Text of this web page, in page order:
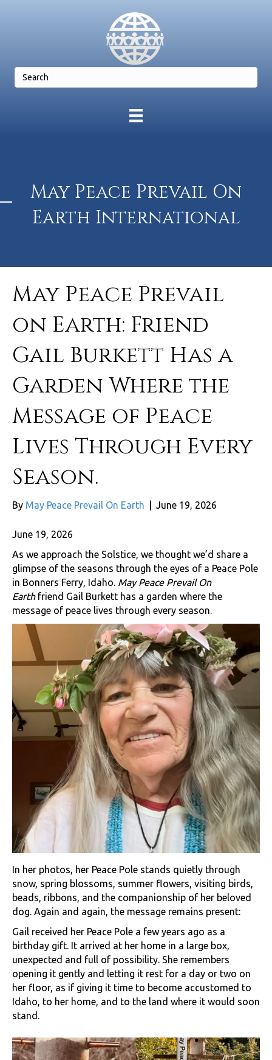
May Peace Prevail On
Earth International
May Peace Prevail
on Earth: Friend
Gail Burkett Has a
Garden Where the
Message of Peace
Lives Through Every
Season.
By May Peace Prevail On Earth June 19, 2026
June 19, 2026
As we approach the Solstice, we thought we’d share a
glimpse of the seasons through the eyes of a Peace Pole
in Bonners Ferry, Idaho. May Peace Prevail On
Earthfriend Gail Burkett has a garden where the
message of peace lives through every season.
In her photos, her Peace Pole stands quietly through
snow, spring blossoms, summer flowers, visiting birds,
beads, ribbons, and the companionship of her beloved
dog. Again and again, the message remains present:
Gail received her Peace Pole a few years ago as a
birthday gift. It arrived at her home in a large box,
unexpected and full of possibility. She remembers
opening it gently and letting it rest for a day or two on
her floor, as if giving it time to become accustomed to
Idaho, to her home, and to the land where it would soon
stand.